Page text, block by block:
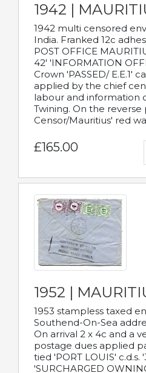
1942 |
1942 multi censored
India. Franked 12c
POST OFFICE
42' 'INFORMATION
Crown 'PASSED/ E.E.1'
applied by the chief
labour and information
Twining. On the reverse
Censor/Mauritius' red
£165.00
1952 |
1953 stampless taxed
Southend-On-Sea
On arrival 2 x 4c and a
postage dues applied
tied 'PORT LOUIS' c.d.s.
'SURCHARGED